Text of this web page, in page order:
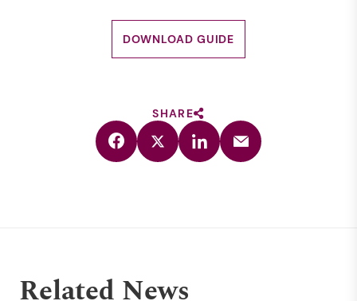
DOWNLOAD GUIDE
SHARE
Related News